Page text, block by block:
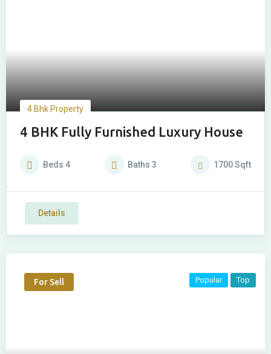
4 Bhk Property
4 BHK Fully Furnished Luxury House
Beds 4 Baths 3 1700Sqft
Details
For Sell Popular Top